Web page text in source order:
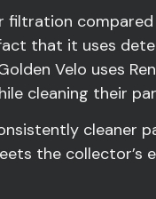
filtration
that it uses
Velo uses
cleaning their
cleaner
the collector’s